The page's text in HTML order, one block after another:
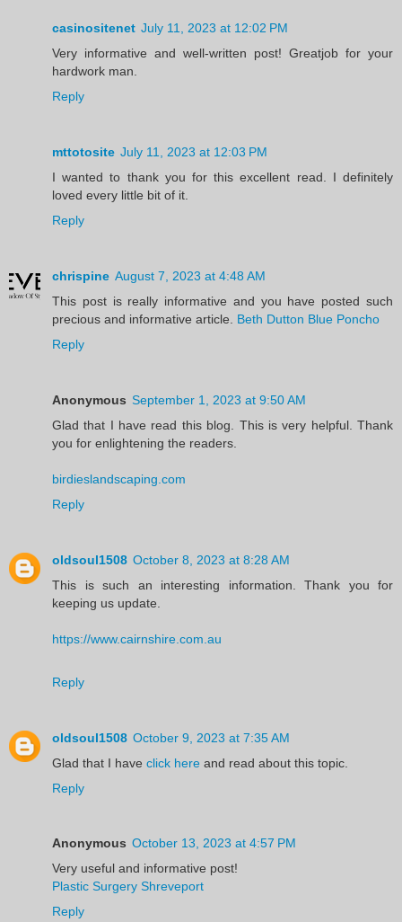
casinositenet July 11, 2023 at 12:02 PM
Very informative and well-written post! Greatjob for your
hardwork man.
Reply
mttotosite July 11, 2023 at 12:03 PM
I wanted to thank you for this excellent read. I definitely
loved every little bit of it.
Reply
chrispine August 7, 2023 at 4:48 AM
This post is really informative and you have posted such
precious and informative article. Beth Dutton Blue Poncho
Reply
Anonymous September 1, 2023 at 9:50 AM
Glad that I have read this blog. This is very helpful. Thank
you for enlightening the readers.
birdieslandscaping.com
Reply
oldsoul1508 October 8, 2023 at 8:28 AM
This is such an interesting information. Thank you for
keeping us update.
https://www.cairnshire.com.au
Reply
oldsoul1508 October 9, 2023 at 7:35 AM
Glad that I have click here and read about this topic.
Reply
Anonymous October 13, 2023 at 4:57 PM
Very useful and informative post!
Plastic Surgery Shreveport
Reply